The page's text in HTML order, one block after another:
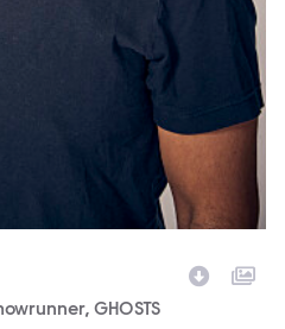
GHOSTS